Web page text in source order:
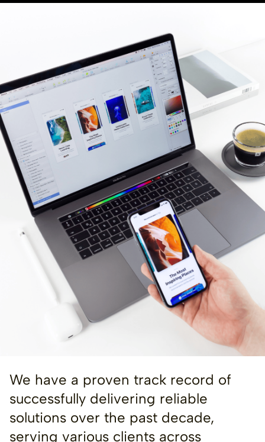
We have a proven track record of
successfully delivering reliable
solutions over the past decade,
serving various clients across